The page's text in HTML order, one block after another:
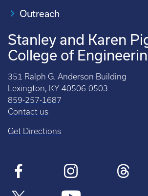
Outreach
Stanley and Karen
College of
351 Ralph G. Anderson Building
Lexington, KY 40506-0503
859-257-1687
Contact us
Get Directions